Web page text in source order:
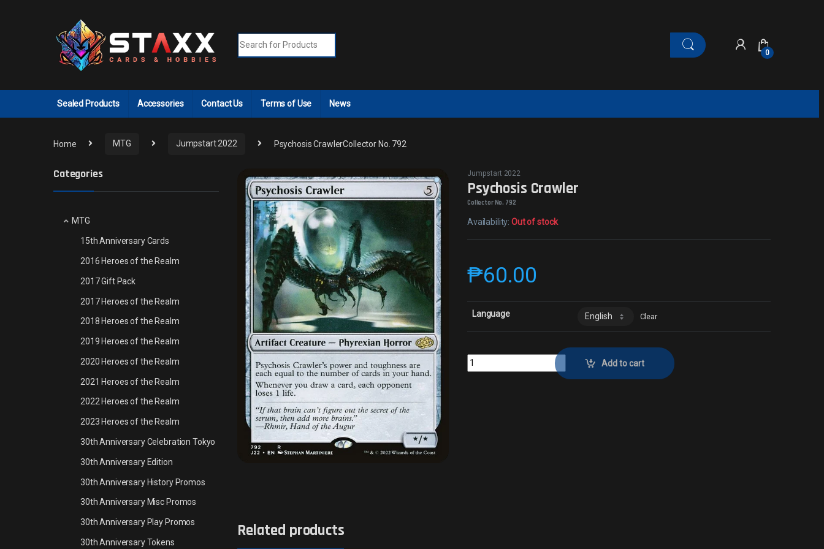
0
Sealed Products Accessories Contact Us Terms of Use News
Home MTG Jumpstart 2022 Psychosis CrawlerCollector No. 792
Jumpstart 2022
Psychosis Crawler
Collector No. 792
Availability:Out of stock
₱60.00
Language Clear
Psychosis CrawlerCollector No. 792 quantity
Add to cart
Related products
Categories
MTG
15th Anniversary Cards
2016 Heroes of the Realm
2017 Gift Pack
2017 Heroes of the Realm
2018 Heroes of the Realm
2019 Heroes of the Realm
2020 Heroes of the Realm
2021 Heroes of the Realm
2022 Heroes of the Realm
2023 Heroes of the Realm
30th Anniversary Celebration Tokyo
30th Anniversary Edition
30th Anniversary History Promos
30th Anniversary Misc Promos
30th Anniversary Play Promos
30th Anniversary Tokens